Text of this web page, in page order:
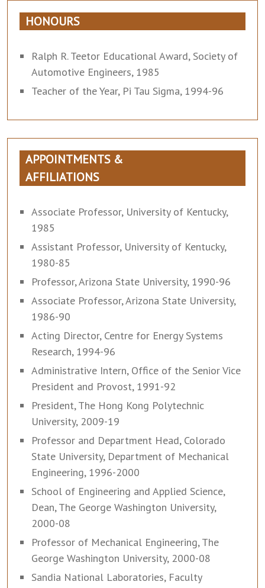
HONOURS
Ralph R. Teetor Educational Award, Society of
Automotive Engineers, 1985
Teacher of the Year, Pi Tau Sigma, 1994-96
APPOINTMENTS &
AFFILIATIONS
Associate Professor, University of Kentucky,
1985
Assistant Professor, University of Kentucky,
1980-85
Professor, Arizona State University, 1990-96
Associate Professor, Arizona State University,
1986-90
Acting Director, Centre for Energy Systems
Research, 1994-96
Administrative Intern, Office of the Senior Vice
President and Provost, 1991-92
President, The Hong Kong Polytechnic
University, 2009-19
Professor and Department Head, Colorado
State University, Department of Mechanical
Engineering, 1996-2000
School of Engineering and Applied Science,
Dean, The George Washington University,
2000-08
Professor of Mechanical Engineering, The
George Washington University, 2000-08
Sandia National Laboratories, Faculty